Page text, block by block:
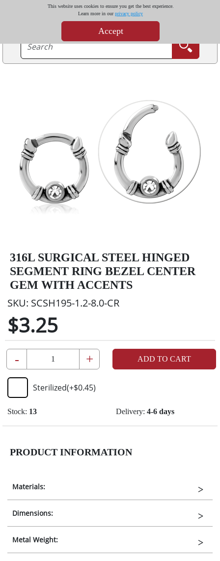
This website uses cookies to ensure you get the best experience.
Learn more in ourprivacy policy
Accept
316L SURGICAL STEEL HINGED
SEGMENT RING BEZEL CENTER
GEM WITH ACCENTS
SKU: SCSH195-1.2-8.0-CR
$3.25
- + ADD TO CART
Sterilized(+$0.45)
Stock: 13 Delivery: 4-6 days
PRODUCT INFORMATION
Materials:
Dimensions:
Metal Weight: